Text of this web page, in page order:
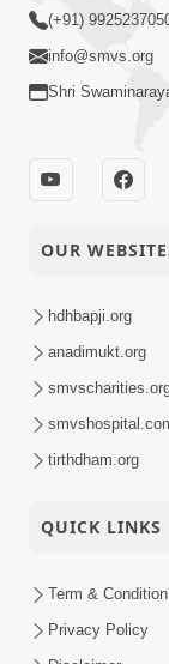
(+91)
info@smvs.org
Shri
OUR
hdhbapji.org
anadimukt.org
tirthdham.org
QUICK LINKS
Term & Condition
Privacy Policy